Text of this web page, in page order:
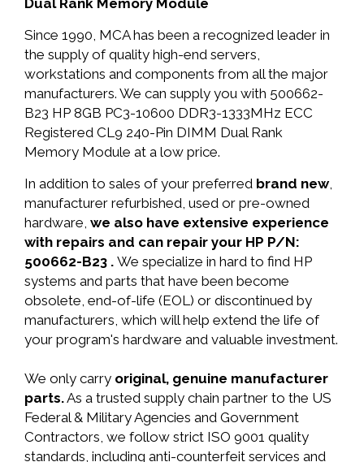
Dual Rank Memory Module
Since 1990, MCA has been a recognized leader in
the supply of quality high-end servers,
workstations and components from all the major
manufacturers. We can supply you with 500662-
B23 HP 8GB PC3-10600 DDR3-1333MHz ECC
Registered CL9 240-Pin DIMM Dual Rank
Memory Module at a low price.
In addition to sales of your preferred brand new,
manufacturer refurbished, used or pre-owned
hardware, we also have extensive experience
with repairs and can repair your HP P/N:
500662-B23 . We specialize in hard to find HP
systems and parts that have been become
obsolete, end-of-life (EOL) or discontinued by
manufacturers, which will help extend the life of
your program's hardware and valuable investment.
We only carry original, genuine manufacturer
parts.As a trusted supply chain partner to the US
Federal & Military Agencies and Government
Contractors, we follow strict ISO 9001 quality
standards, including anti-counterfeit services and